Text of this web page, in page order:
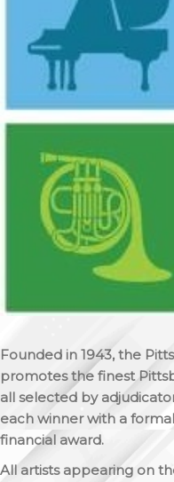
Founded in 1943, the
promotes the finest
all selected by
each winner with a
financial award.
All artists appearing on